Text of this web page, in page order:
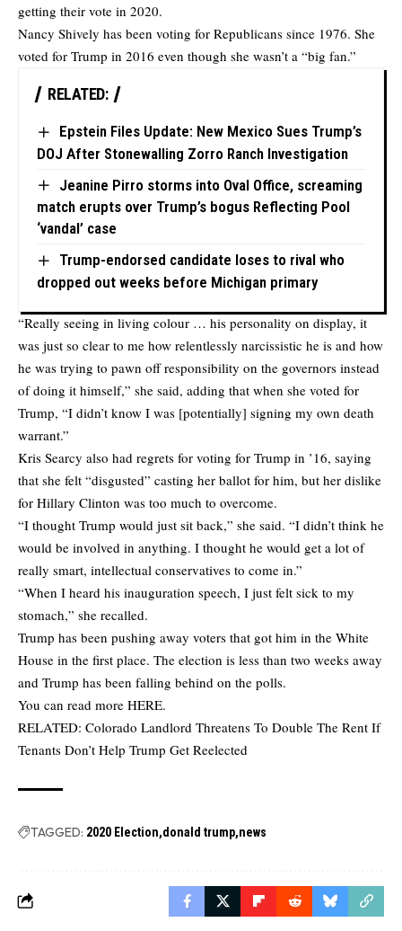
getting their vote in 2020.
Nancy Shively has been voting for Republicans since 1976. She
voted for Trump in 2016 even though she wasn’t a “big fan.”
RELATED:
Epstein Files Update: New Mexico Sues Trump’s
DOJ After Stonewalling Zorro Ranch Investigation
Jeanine Pirro storms into Oval Office, screaming
match erupts over Trump’s bogus Reflecting Pool
‘vandal’ case
Trump-endorsed candidate loses to rival who
dropped out weeks before Michigan primary
“Really seeing in living colour … his personality on display, it
was just so clear to me how relentlessly narcissistic he is and how
he was trying to pawn off responsibility on the governors instead
of doing it himself,” she said, adding that when she voted for
Trump, “I didn’t know I was [potentially] signing my own death
warrant.”
Kris Searcy also had regrets for voting for Trump in ’16, saying
that she felt “disgusted” casting her ballot for him, but her dislike
for Hillary Clinton was too much to overcome.
“I thought Trump would just sit back,” she said. “I didn’t think he
would be involved in anything. I thought he would get a lot of
really smart, intellectual conservatives to come in.”
“When I heard his inauguration speech, I just felt sick to my
stomach,” she recalled.
Trump has been pushing away voters that got him in the White
House in the first place. The election is less than two weeks away
and Trump has been falling behind on the polls.
You can read more HERE.
RELATED: Colorado Landlord Threatens To Double The Rent If
Tenants Don’t Help Trump Get Reelected
TAGGED: 2020 Election donald trump news